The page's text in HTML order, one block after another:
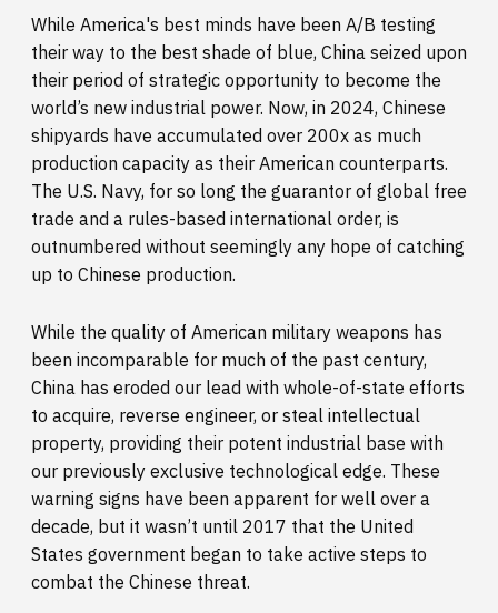
While America's best minds have been A/B testing
their way to the best shade of blue, China seized upon
their period of strategic opportunity to become the
world’s new industrial power. Now, in 2024, Chinese
shipyards have accumulated over 200x as much
production capacity as their American counterparts.
The U.S. Navy, for so long the guarantor of global free
trade and a rules-based international order, is
outnumbered without seemingly any hope of catching
up to Chinese production.
While the quality of American military weapons has
been incomparable for much of the past century,
China has eroded our lead with whole-of-state efforts
to acquire, reverse engineer, or steal intellectual
property, providing their potent industrial base with
our previously exclusive technological edge. These
warning signs have been apparent for well over a
decade, but it wasn’t until 2017 that the United
States government began to take active steps to
combat the Chinese threat.